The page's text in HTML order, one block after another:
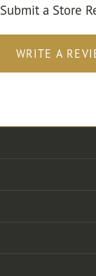
Submit a Store
WRITE A